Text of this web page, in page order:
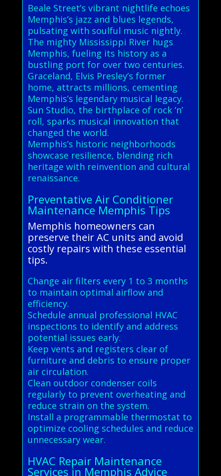
Beale Street’s vibrant nightlife echoes
Memphis’s jazz and blues legends,
pulsating with soulful music nightly.
The mighty Mississippi River hugs
Memphis, fueling its history as a
bustling port for over two centuries.
Graceland, Elvis Presley’s former
home, attracts millions, cementing
Memphis’s legendary musical legacy.
Sun Studio, the birthplace of rock ‘n’
roll, sparks musical innovation that
changed the world.
Memphis’s historic neighborhoods
showcase resilience, blending rich
heritage with reinvention and cultural
renaissance.
Preventative Air Conditioner
Maintenance Memphis Tips
Memphis homeowners can
preserve their AC units and avoid
costly repairs with these essential
tips.
Change air filters every 1 to 3 months
to maintain optimal airflow and
efficiency.
Schedule annual professional HVAC
inspections to identify and address
potential issues early.
Keep vents and registers clear of
furniture and debris to ensure proper
air circulation.
Clean outdoor condenser coils
regularly to prevent overheating and
reduce strain on the system.
Install a programmable thermostat to
optimize cooling schedules and reduce
unnecessary wear.
HVAC Repair Maintenance
Services in Memphis Advice